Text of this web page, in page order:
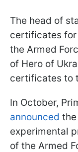
The head of
certificates
the Armed
of Hero of
certificates to
In October,
announced
experimental
of the Armed